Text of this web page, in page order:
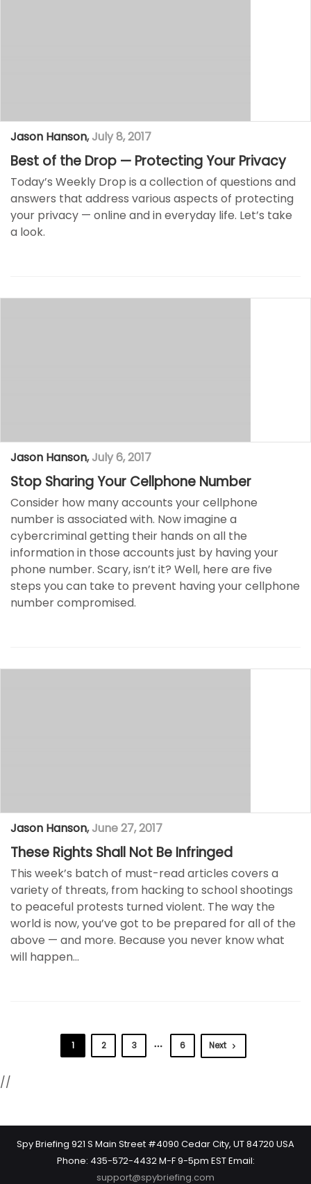
Jason Hanson, July 8, 2017
Best of the Drop — Protecting Your Privacy
Today’s Weekly Drop is a collection of questions and
answers that address various aspects of protecting
your privacy — online and in everyday life. Let’s take
a look.
Jason Hanson, July 6, 2017
Stop Sharing Your Cellphone Number
Consider how many accounts your cellphone
number is associated with. Now imagine a
cybercriminal getting their hands on all the
information in those accounts just by having your
phone number. Scary, isn’t it? Well, here are five
steps you can take to prevent having your cellphone
number compromised.
Jason Hanson, June 27, 2017
These Rights Shall Not Be Infringed
This week’s batch of must-read articles covers a
variety of threats, from hacking to school shootings
to peaceful protests turned violent. The way the
world is now, you’ve got to be prepared for all of the
above — and more. Because you never know what
will happen…
1 2 3 6 Next
//
Spy Briefing 921 S Main Street #4090 Cedar City, UT 84720 USA
Phone: 435-572-4432 M-F 9-5pm EST Email:
support@spybriefing.com